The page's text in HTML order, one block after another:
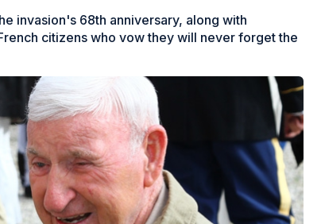
invasion's 68th anniversary, along with
citizens who vow they will never forget the